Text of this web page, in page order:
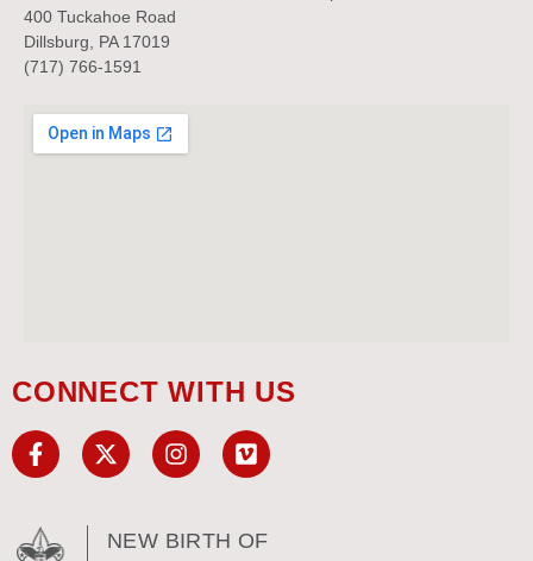
400 Tuckahoe Road
Dillsburg, PA 17019
(717) 766-1591
CONNECT WITH US
NEW BIRTH OF